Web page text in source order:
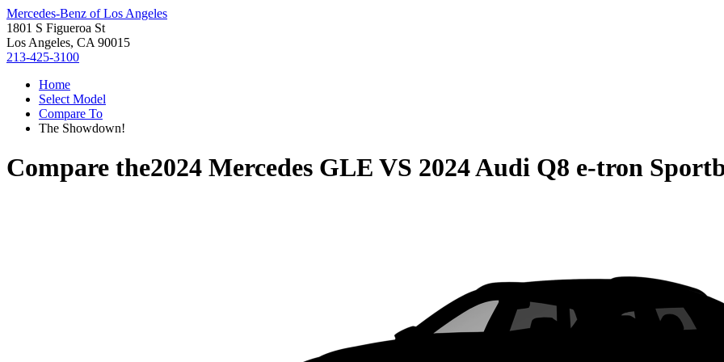
Mercedes-Benz of Los Angeles
1801 S Figueroa St
Los Angeles, CA 90015
213-425-3100
Home
Select Model
Compare To
The Showdown!
Compare the2024 Mercedes GLE VS 2024 Audi Q8 e-tron